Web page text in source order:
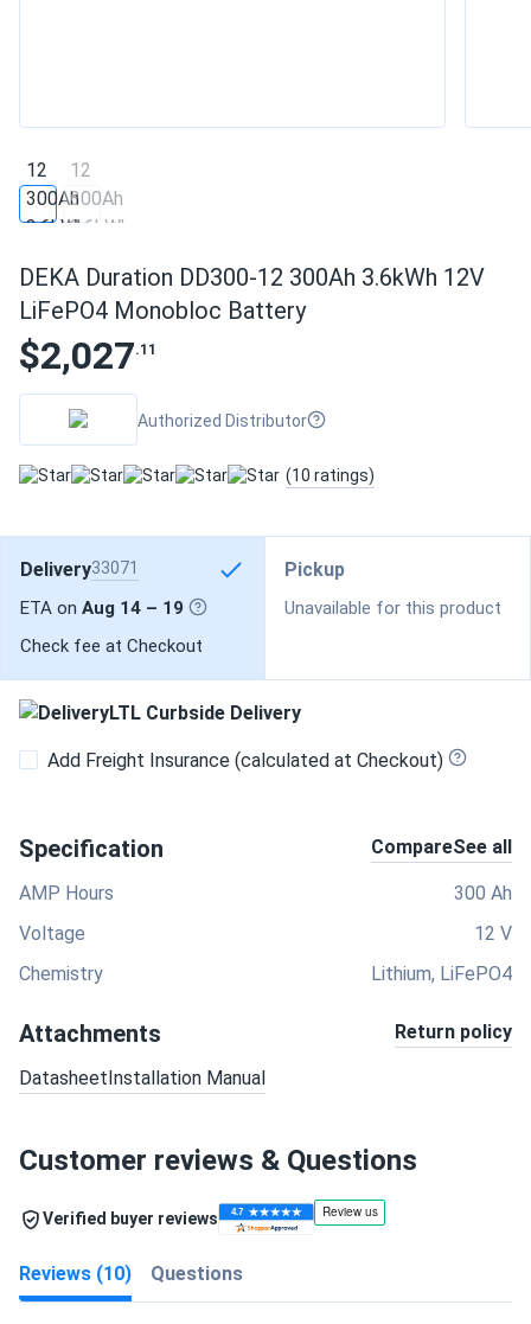
DEKA Duration DD300-12 300Ah 3.6kWh 12V
LiFePO4 Monobloc Battery
$2,027.11
Authorized Distributor
(10 ratings)
Delivery33071
ETA on Aug 14 – 19
Check fee at Checkout
Pickup
Unavailable for this product
LTL Curbside Delivery
Add Freight Insurance (calculated at Checkout)
Specification CompareSee all
AMP Hours
300 Ah
Voltage
12 V
Chemistry
Lithium, LiFePO4
Attachments Return policy
DatasheetInstallation Manual
Customer reviews & Questions
Verified buyer reviews
Reviews (10) Questions